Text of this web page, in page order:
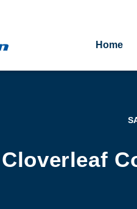
Home
Cloverleaf